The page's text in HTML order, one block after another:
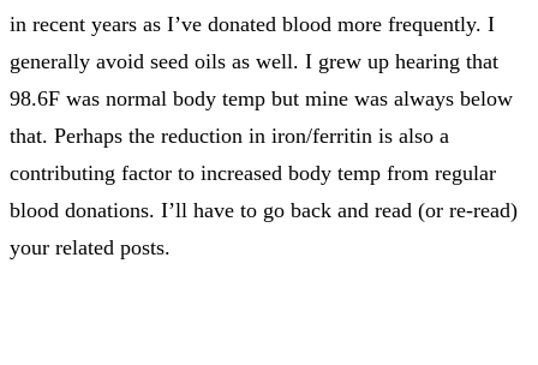
in recent years as I’ve donated blood more frequently. I
generally avoid seed oils as well. I grew up hearing that
98.6F was normal body temp but mine was always below
that. Perhaps the reduction in iron/ferritin is also a
contributing factor to increased body temp from regular
blood donations. I’ll have to go back and read (or re-read)
your related posts.